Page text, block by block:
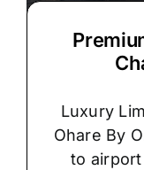
Luxury
Ohare By
to